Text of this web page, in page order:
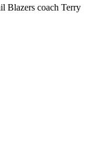
Blazers coach Terry